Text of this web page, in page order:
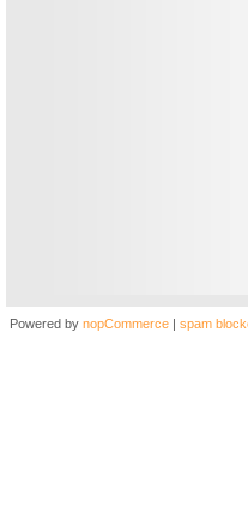
Powered by nopCommerce | spam